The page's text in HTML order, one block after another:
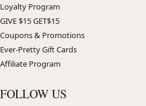
Loyalty Program
GIVE $15 GET$15
Coupons & Promotions
Ever-Pretty Gift Cards
Affiliate Program
FOLLOW US